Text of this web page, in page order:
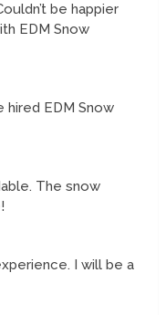
be happier
EDM Snow
EDM Snow
The snow
I will be a